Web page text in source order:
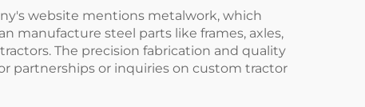
website mentions metalwork, which
manufacture steel parts like frames, axles,
The precision fabrication and quality
partnerships or inquiries on custom tractor